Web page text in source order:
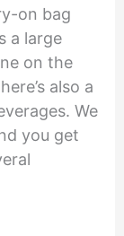
on bag
a large
on the
also a
We
you get